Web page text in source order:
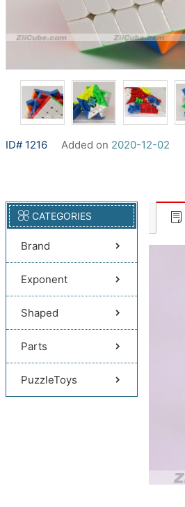
ID# 1216 Added on 2020-12-02
CATEGORIES
Brand
Exponent
Shaped
Parts
PuzzleToys